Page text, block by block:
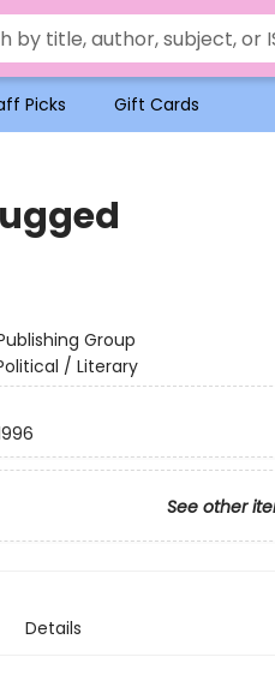
Picks Gift Cards
Group
/ Literary
See other
Details